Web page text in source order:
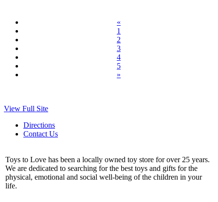
«
1
2
3
4
5
»
View Full Site
Directions
Contact Us
Toys to Love has been a locally owned toy store for over 25 years.
We are dedicated to searching for the best toys and gifts for the
physical, emotional and social well-being of the children in your
life.